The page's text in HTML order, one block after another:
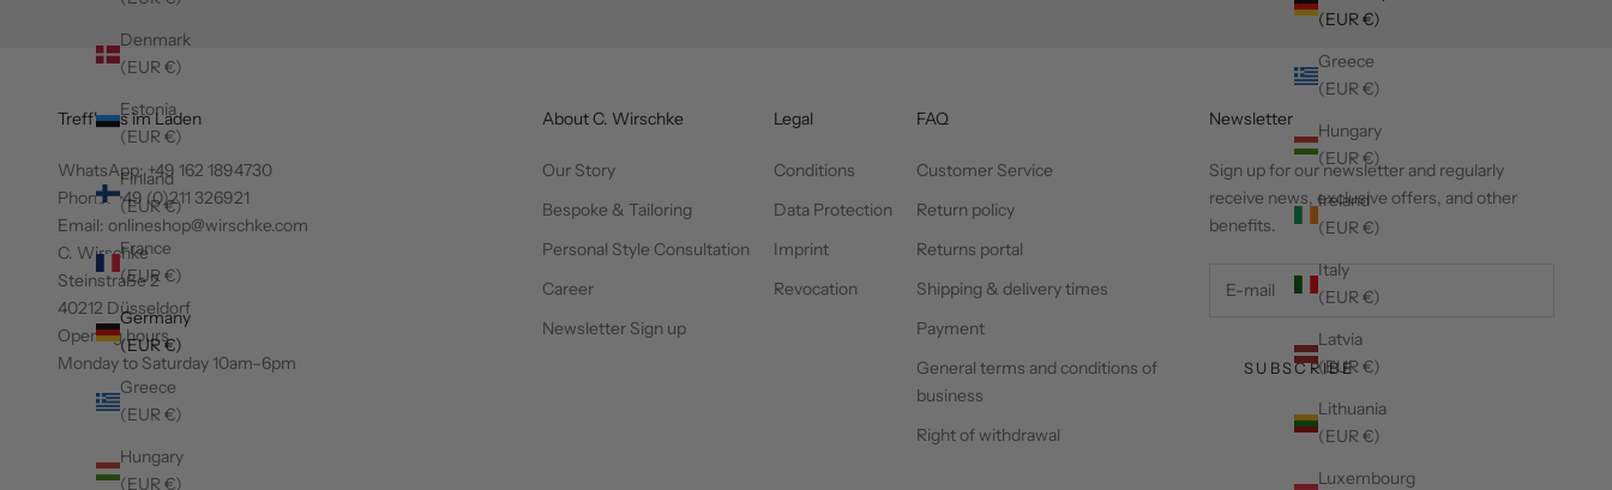
(EUR €)
Greece
(EUR €)
Hungary
(EUR €)
Ireland
(EUR €)
Italy
(EUR €)
Latvia
(EUR €)
Lithuania
(EUR €)
Luxembourg
Denmark
(EUR €)
Estonia
(EUR €)
Finland
(EUR €)
France
(EUR €)
Germany
(EUR €)
Greece
(EUR €)
Hungary
(EUR €)
Treff' uns im Laden
WhatsApp:+49 162 1894730
Phone: +49 (0)211 326921
Email: onlineshop@wirschke.com
C. Wirschke
Steinstraße 2
40212 Düsseldorf
Opening hours
Monday to Saturday 10am–6pm
About C. Wirschke
Our Story
Bespoke & Tailoring
Personal Style Consultation
Career
Newsletter Sign up
Legal
Conditions
Data Protection
Imprint
Revocation
FAQ
Customer Service
Return policy
Returns portal
Shipping & delivery times
Payment
General terms and conditions of
business
Right of withdrawal
Newsletter
Sign up for our newsletter and regularly
receive news, exclusive offers, and other
benefits.
SUBSCRIBE